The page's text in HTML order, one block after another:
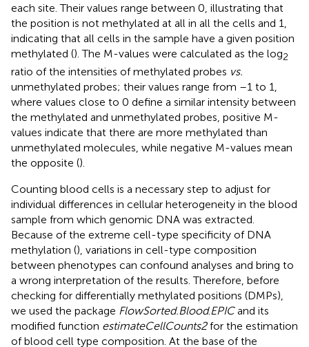
each site. Their values range between 0, illustrating that
the position is not methylated at all in all the cells and 1,
indicating that all cells in the sample have a given position
methylated (). The M-values were calculated as the log2
ratio of the intensities of methylated probes vs.
unmethylated probes; their values range from –1 to 1,
where values close to 0 define a similar intensity between
the methylated and unmethylated probes, positive M-
values indicate that there are more methylated than
unmethylated molecules, while negative M-values mean
the opposite ().
Counting blood cells is a necessary step to adjust for
individual differences in cellular heterogeneity in the blood
sample from which genomic DNA was extracted.
Because of the extreme cell-type specificity of DNA
methylation (), variations in cell-type composition
between phenotypes can confound analyses and bring to
a wrong interpretation of the results. Therefore, before
checking for differentially methylated positions (DMPs),
we used the package FlowSorted.Blood.EPICand its
modified function estimateCellCounts2for the estimation
of blood cell type composition. At the base of the